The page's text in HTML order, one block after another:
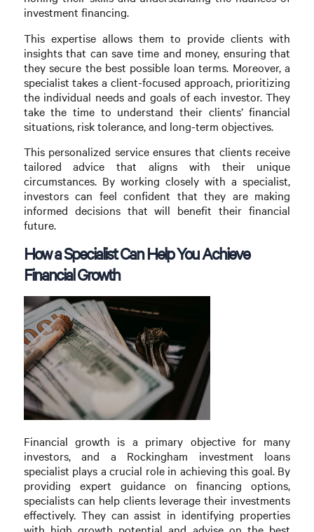
investment financing.
This expertise allows them to provide clients with
insights that can save time and money, ensuring that
they secure the best possible loan terms. Moreover, a
specialist takes a client-focused approach, prioritizing
the individual needs and goals of each investor. They
take the time to understand their clients’ financial
situations, risk tolerance, and long-term objectives.
This personalized service ensures that clients receive
tailored advice that aligns with their unique
circumstances. By working closely with a specialist,
investors can feel confident that they are making
informed decisions that will benefit their financial
future.
How a Specialist Can Help You Achieve
Financial Growth
Financial growth is a primary objective for many
investors, and a Rockingham investment loans
specialist plays a crucial role in achieving this goal. By
providing expert guidance on financing options,
specialists can help clients leverage their investments
effectively. They can assist in identifying properties